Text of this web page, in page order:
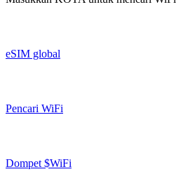
eSIM global
Pencari WiFi
Dompet $WiFi